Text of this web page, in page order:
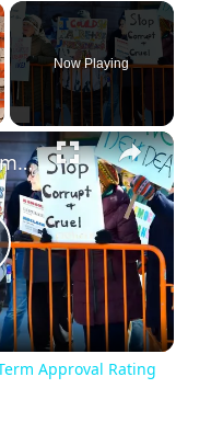
Now Playing
Poll Results: Trump's Second Term Approval Rating
Approval Rating